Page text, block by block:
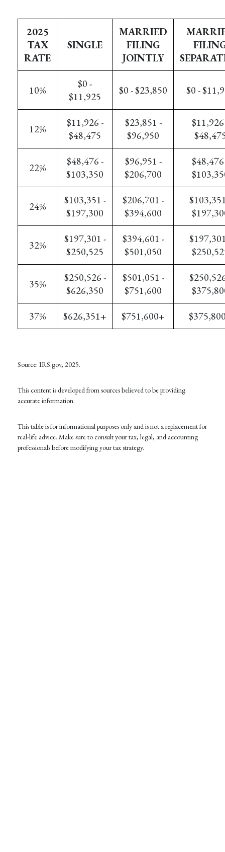
2025
TAX
RATE
SINGLE
MARRIED
FILING
JOINTLY
10%
$0 -
$11,925
$0 - $23,850 $0 -
12%
$11,926 -
$48,475
$23,851 -
$96,950
22%
$48,476 -
$103,350
$96,951 -
$206,700
24%
$103,351 -
$197,300
$206,701 -
$394,600
32%
$197,301 -
$250,525
$394,601 -
$501,050
35%
$250,526 -
$626,350
$501,051 -
$751,600
37%
$626,351+ $751,600+
Source: IRS.gov, 2025.
This content is developed from sources believed to be providing
accurate information.
This table is for informational purposes only and is not a replacement for
real-life advice. Make sure to consult your tax, legal, and accounting
professionals before modifying your tax strategy.